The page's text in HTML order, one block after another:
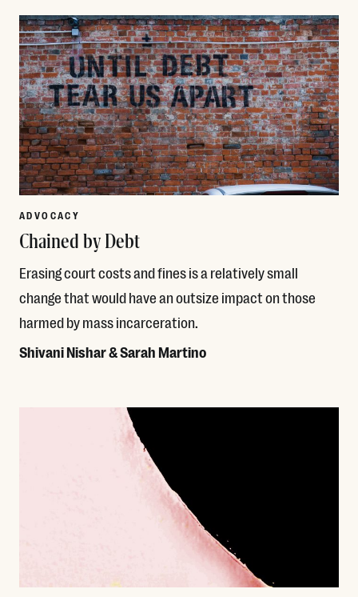
ADVOCACY
Chained by Debt
Erasing court costs and fines is a relatively small
change that would have an outsize impact on those
harmed by mass incarceration.
Shivani Nishar & Sarah Martino